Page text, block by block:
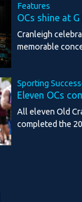
Features
OCs shine at
Cranleigh
memorable
Sporting
Eleven OCs
All eleven Old
completed the